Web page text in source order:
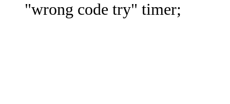
"wrong code try" timer;